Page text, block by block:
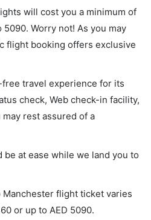
will cost you a minimum of
Worry not! As you may
flight booking offers exclusive
travel experience for its
check, Web check-in facility,
rest assured of a
be at ease while we land you to
flight ticket varies
or up to AED 5090.